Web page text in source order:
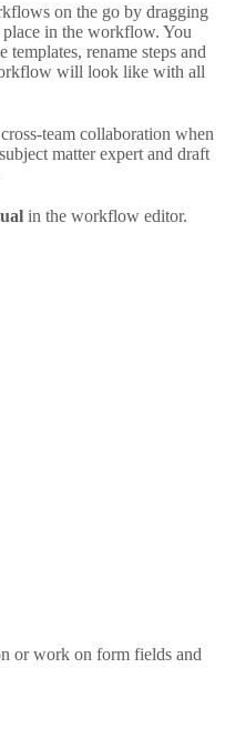
on the go by dragging
in the workflow. You
templates, rename steps and
will look like with all
team collaboration when
matter expert and draft
in the workflow editor.
or work on form fields and